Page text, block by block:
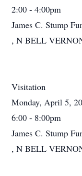
2:00 - 4:00pm
James C. Stump
, N BELL
Visitation
Monday, April 5,
6:00 - 8:00pm
James C. Stump
, N BELL